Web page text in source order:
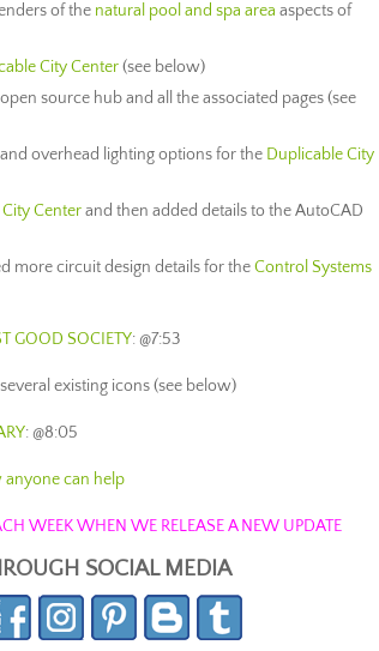
of the natural pool and spa area aspects of
City Center(see below)
source hub and all the associated pages (see
overhead lighting options for the Duplicable City
City Centerand then added details to the AutoCAD
more circuit design details for theControl Systems
GOOD SOCIETY: @7:53
existing icons (see below)
: @8:05
anyone can help
WEEK WHEN WE RELEASE A NEW UPDATE
SOCIAL MEDIA